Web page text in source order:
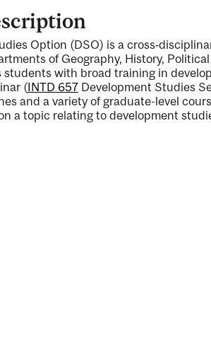
Option (DSO) is a
of Geography, History,
students with broad training in
(INTD 657Development Studies
and a variety of graduate-level
a topic relating to development